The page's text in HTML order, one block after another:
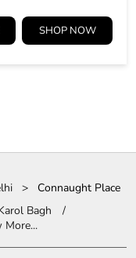
SHOP NOW
Connaught Place
Bagh
More...